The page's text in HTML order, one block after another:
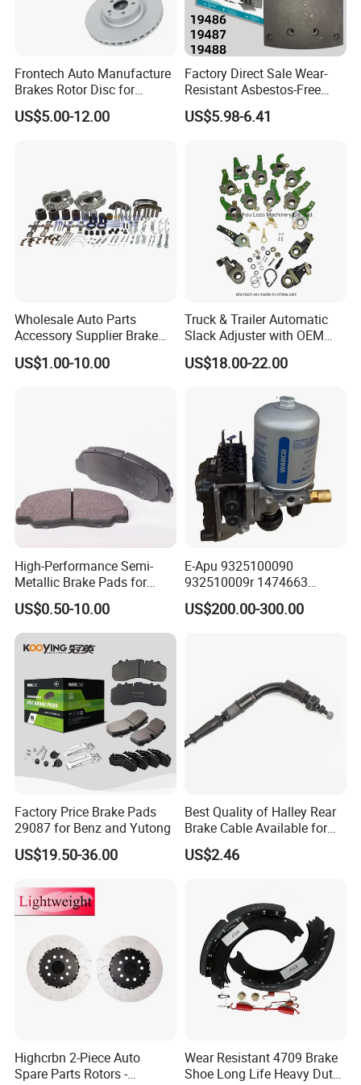
Frontech Auto Manufacture
Brakes Rotor Disc for
Japanese and Korean Car
Series Chinese OEM Factory
US$5.00-12.00
Factory Direct Sale Wear-
Resistant Asbestos-Free
MP/31/1 MP/32/1
MP/36/1 Wva19486/87/88
Rivets for Brake Lining
US$5.98-6.41
Wholesale Auto Parts
Accessory Supplier Brake
Pads Fitting Kits Brake
Hardware Brake Caliper
US$1.00-10.00
Truck & Trailer Automatic
Slack Adjuster with OEM
Standard
US$18.00-22.00
High-Performance Semi-
Metallic Brake Pads for
Auto Spare Parts
US$0.50-10.00
E-Apu 9325100090
932510009r 1474663
1535829 1753577 1738295
US$200.00-300.00
Factory Price Brake Pads
29087 for Benz and Yutong
US$19.50-36.00
Best Quality of Halley Rear
Brake Cable Available for
Motorcycle Cable
US$2.46
Highcrbn 2-Piece Auto
Spare Parts Rotors -
Wear Resistant 4709 Brake
Shoe Long Life Heavy Duty